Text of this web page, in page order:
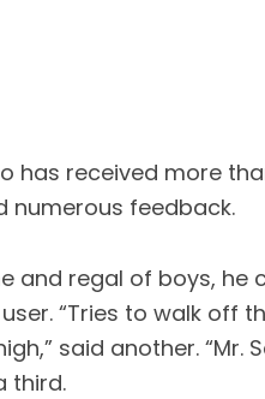
has received more
numerous feedback.
and regal of boys, he
“Tries to walk off
said another. “Mr.
third.